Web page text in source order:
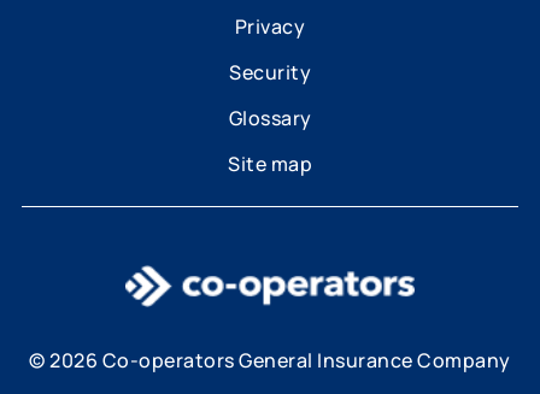
Privacy
Security
Glossary
Site map
© 2026 Co-operators General Insurance Company